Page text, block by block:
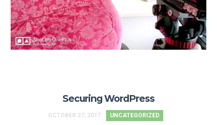
Securing WordPress
OCTOBER 27, 2017 UNCATEGORIZED